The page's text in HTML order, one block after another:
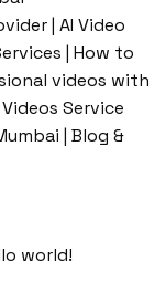
| AI Video
| How to
videos with
Service
| Blog &
world!